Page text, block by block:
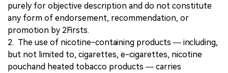
purely for objective description and do not constitute
any form of endorsement, recommendation, or
promotion by 2Firsts.
2. The use of nicotine-containing products — including,
but not limited to, cigarettes, e-cigarettes, nicotine
pouchand heated tobacco products — carries